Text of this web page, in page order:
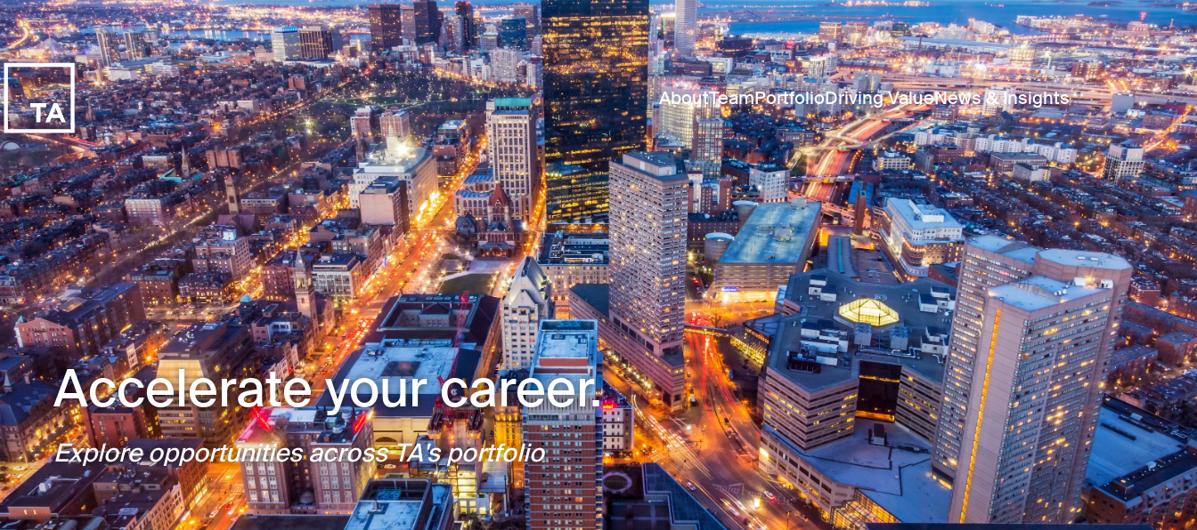
AboutTeamPortfolioDriving ValueNews & Insights
Accelerate your career.
Explore opportunities across TA's portfolio